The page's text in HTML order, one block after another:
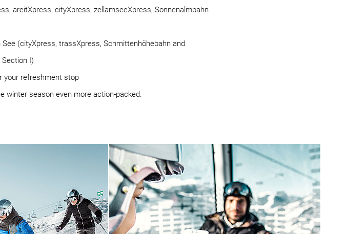
areitXpress, cityXpress, zellamseeXpress, Sonnenalmbahn
(cityXpress, trassXpress, Schmittenhöhebahn and
I)
your refreshment stop
winter season even more action-packed.